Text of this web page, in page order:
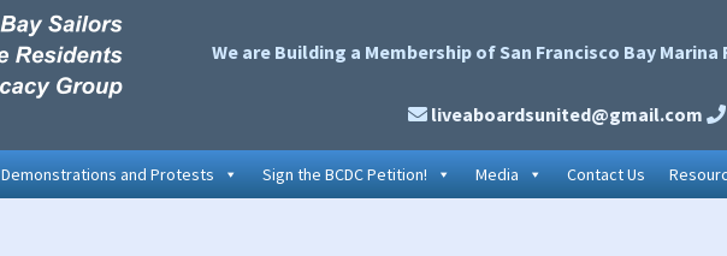
We are Building a Membership of San Francisco Bay
liveaboardsunited@gmail.com
Demonstrations and Protests Sign the BCDC Petition! Media Contact Us